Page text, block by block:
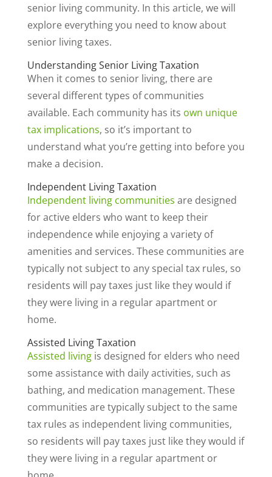
senior living community. In this article, we will
explore everything you need to know about
senior living taxes.
Understanding Senior Living Taxation
When it comes to senior living, there are
several different types of communities
available. Each community has its own unique
tax implications, so it’s important to
understand what you’re getting into before you
make a decision.
Independent Living Taxation
Independent living communities are designed
for active elders who want to keep their
independence while enjoying a variety of
amenities and services. These communities are
typically not subject to any special tax rules, so
residents will pay taxes just like they would if
they were living in a regular apartment or
home.
Assisted Living Taxation
Assisted livingis designed for elders who need
some assistance with daily activities, such as
bathing, and medication management. These
communities are typically subject to the same
tax rules as independent living communities,
so residents will pay taxes just like they would if
they were living in a regular apartment or